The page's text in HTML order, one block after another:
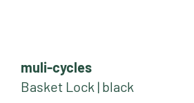
muli-cycles
Basket Lock | black